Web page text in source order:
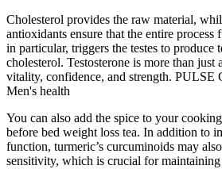
Cholesterol provides the raw material,
antioxidants ensure that the entire
in particular, triggers the testes to produce
cholesterol. Testosterone is more than
vitality, confidence, and strength.
Men's health
You can also add the spice to your
before bed weight loss tea. In addition to
function, turmeric’s curcuminoids may
sensitivity, which is crucial for